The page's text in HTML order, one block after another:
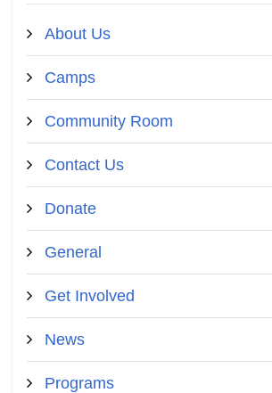
About Us
Camps
Community Room
Contact Us
Donate
General
Get Involved
News
Programs